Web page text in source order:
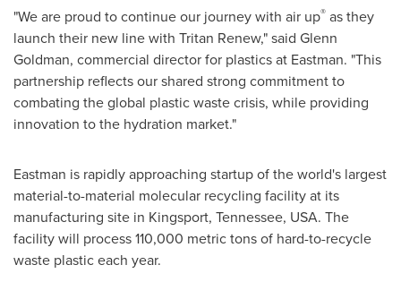
"We are proud to continue our journey with air up® as they
launch their new line with Tritan Renew," said Glenn
Goldman, commercial director for plastics at Eastman. "This
partnership reflects our shared strong commitment to
combating the global plastic waste crisis, while providing
innovation to the hydration market."
Eastman is rapidly approaching startup of the world's largest
material-to-material molecular recycling facility at its
manufacturing site in Kingsport, Tennessee, USA. The
facility will process 110,000 metric tons of hard-to-recycle
waste plastic each year.